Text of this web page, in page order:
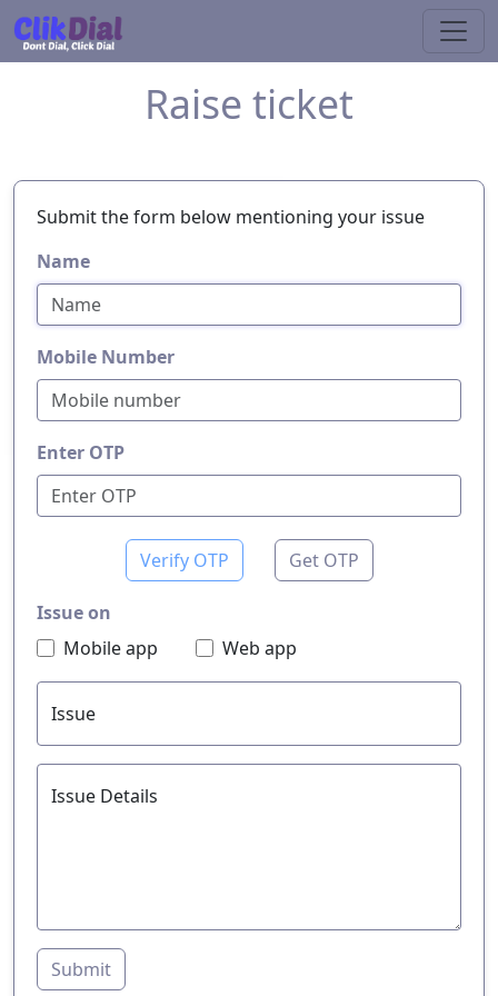
Raise ticket
Submit the form below mentioning your issue
Name
Mobile Number
Enter OTP
Verify OTP Get OTP
Issue on
Mobile app
Web app
Issue
Issue Details
Submit